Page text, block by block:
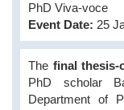
PhD Viva-voce
Event Date: 25
The final thesis-
PhD scholar
Department of